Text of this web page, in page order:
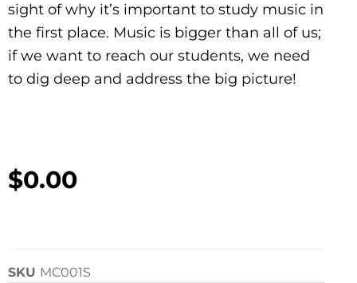
sight of why it’s important to study music in
the first place. Music is bigger than all of us;
if we want to reach our students, we need
to dig deep and address the big picture!
$0.00
SKU MC001S